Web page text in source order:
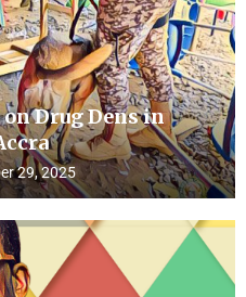
Drug Dens in
29, 2025